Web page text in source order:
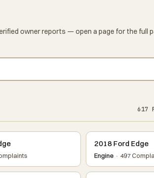
owner reports — open a page for the full
617
2018 Ford Edge
Engine· 497